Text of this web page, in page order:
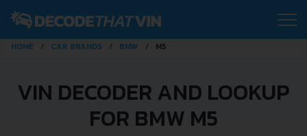
HOME CAR BRANDS BMW M5
VIN DECODER AND LOOKUP
FOR BMW M5